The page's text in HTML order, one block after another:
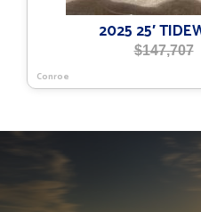
2025 25′
$147,707
Conroe